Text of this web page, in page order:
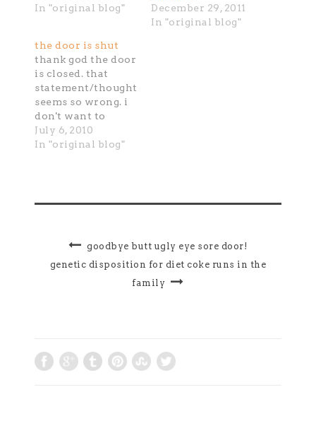
In "original blog"
December 29, 2011
In "original blog"
the door is shut
thank god the door
is closed. that
statement/thought
seems so wrong. i
don't want to
thank him because
it feels wrong to be
belittling of the
for so long, to be
spite…
July 6, 2010
In "original blog"
goodbye butt ugly eye sore door!
genetic disposition for diet coke runs in the
family